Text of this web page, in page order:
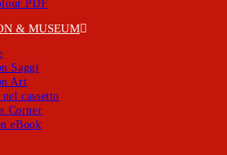
PDF
& MUSEUM
Saggi
Art
cassetto
Corner
eBook